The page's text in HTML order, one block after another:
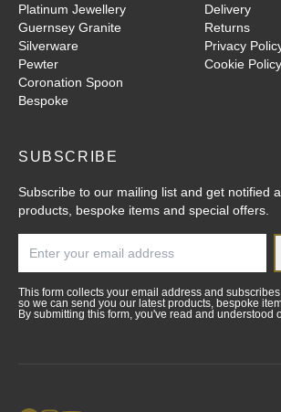
Platinum Jewellery
Guernsey Granite
Silverware
Pewter
Coronation Spoon
Bespoke
Delivery
Returns
Privacy
Cookie Policy
SUBSCRIBE
Subscribe to our mailing list and get notified
products, bespoke items and special offers.
This form collects your email address and
so we can send you our latest products, bespoke
By submitting this form, you've read and understood